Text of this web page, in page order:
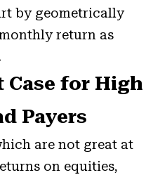
by geometrically
return as
for High
Payers
are not great at
on equities,